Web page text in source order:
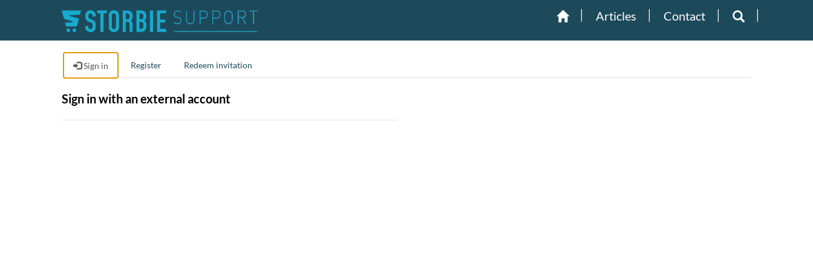
Articles Contact
Sign in Register Redeem invitation
Sign in with an external account